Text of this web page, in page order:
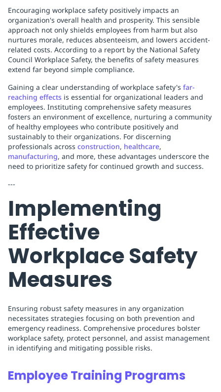
Encouraging workplace safety positively impacts an
organization's overall health and prosperity. This sensible
approach not only shields employees from harm but also
nurtures morale, reduces absenteeism, and lowers accident-
related costs. According to a report by the National Safety
Council Workplace Safety, the benefits of safety measures
extend far beyond simple compliance.
Gaining a clear understanding of workplace safety's far-
reaching effects is essential for organizational leaders and
employees. Instituting comprehensive safety measures
fosters an environment of excellence, nurturing a community
of healthy employees who contribute positively and
sustainably to their organizations. For discerning
professionals across construction, healthcare,
manufacturing, and more, these advantages underscore the
need to prioritize safety for continued growth and success.
---
Implementing
Effective
Workplace Safety
Measures
Ensuring robust safety measures in any organization
necessitates strategies focusing on both prevention and
emergency readiness. Comprehensive procedures bolster
workplace safety, protect personnel, and assist management
in identifying and mitigating possible risks.
Employee Training Programs